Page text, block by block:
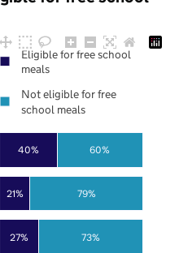
27%
21%
40%
73%
79%
60%
Eligible for free school
meals
Not eligible for free
school meals